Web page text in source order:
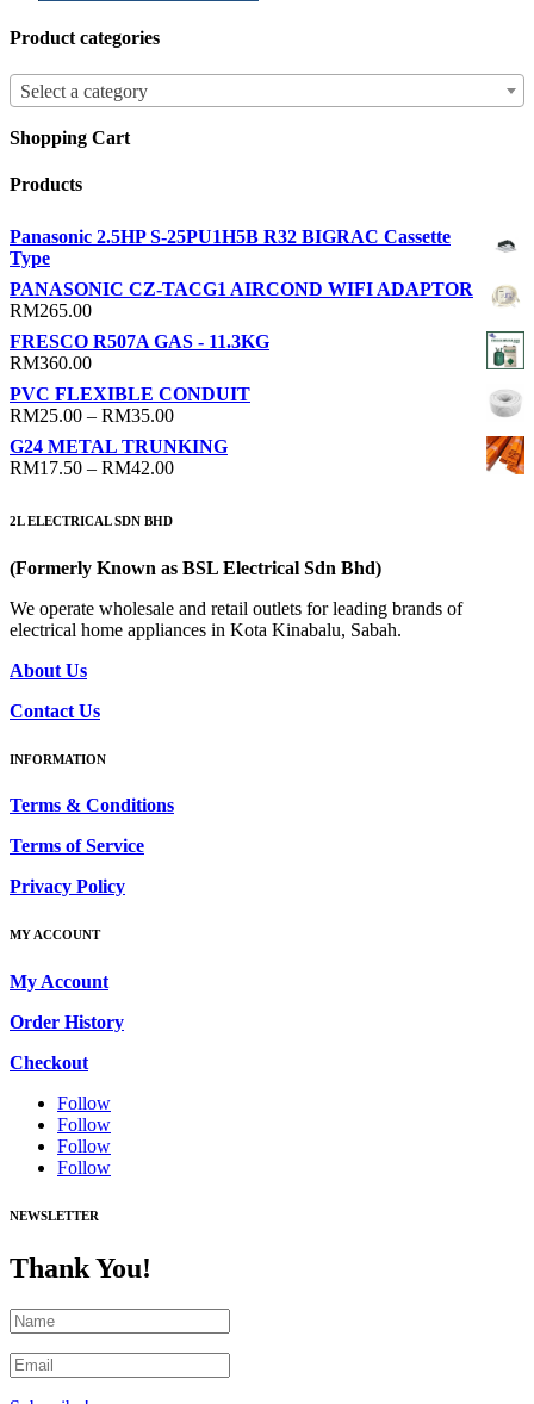
Product categories
Select a category
Shopping Cart
Products
Panasonic 2.5HP S-25PU1H5B R32 BIGRAC Cassette
Type
PANASONIC CZ-TACG1 AIRCOND WIFI ADAPTOR
RM265.00
FRESCO R507A GAS - 11.3KG
RM360.00
PVC FLEXIBLE CONDUIT
RM25.00 – RM35.00Price
range:
RM25.00
G24 METAL TRUNKING
RM17.50 – RM42.00Price
2L ELECTRICAL SDN BHD
(Formerly Known as BSL Electrical Sdn Bhd)
We operate wholesale and retail outlets for leading brands of
electrical home appliances in Kota Kinabalu, Sabah.
About Us
Contact Us
INFORMATION
Terms & Conditions
Terms of Service
Privacy Policy
MY ACCOUNT
My Account
Order History
Checkout
Follow
Follow
Follow
Follow
NEWSLETTER
Thank You!